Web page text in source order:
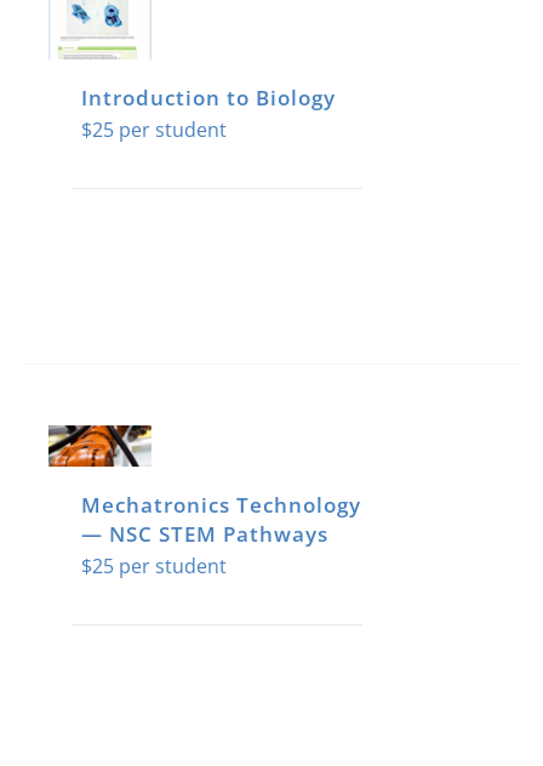
Introduction to Biology
$25
Mechatronics Technology
— NSC STEM Pathways
$25